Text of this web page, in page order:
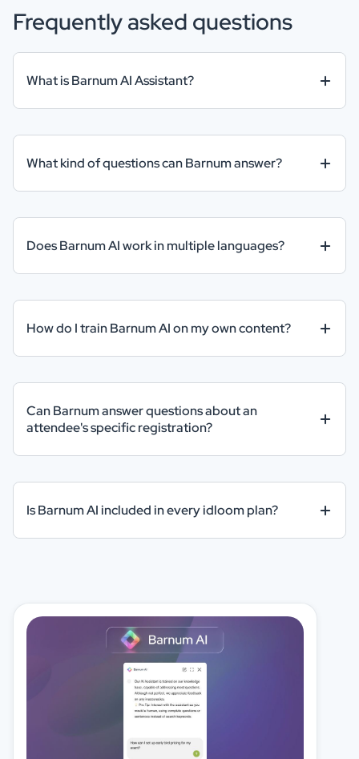
Frequently asked questions
What is Barnum AI Assistant?
What kind of questions can Barnum answer?
Does Barnum AI work in multiple languages?
How do I train Barnum AI on my own content?
Can Barnum answer questions about an
attendee's specific registration?
Is Barnum AI included in every idloom plan?